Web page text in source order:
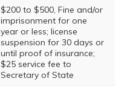
$200 to $500, Fine and/or
imprisonment for one
year or less; license
suspension for 30 days or
until proof of insurance;
$25 service fee to
Secretary of State